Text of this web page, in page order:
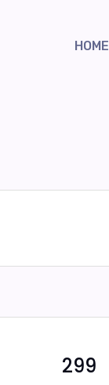
HOME
299